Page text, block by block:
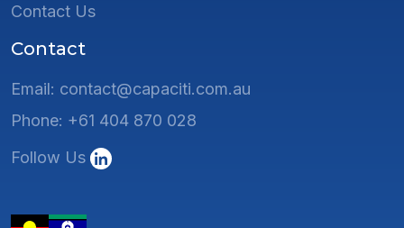
Contact Us
Contact
Email: contact@capaciti.com.au
Phone: +61 404 870 028
Follow Us